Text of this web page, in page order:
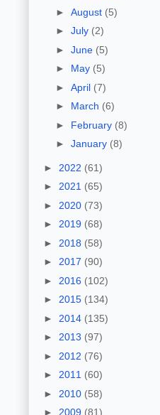
► August (5)
► July (2)
► June (5)
► May (5)
► April (7)
► March (6)
► February (8)
► January (8)
► 2022 (61)
► 2021 (65)
► 2020 (73)
► 2019 (68)
► 2018 (58)
► 2017 (90)
► 2016 (102)
► 2015 (134)
► 2014 (135)
► 2013 (97)
► 2012 (76)
► 2011 (60)
► 2010 (58)
► 2009 (81)